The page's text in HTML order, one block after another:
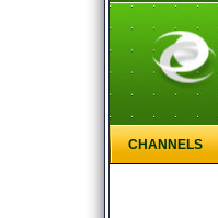
CHANNELS